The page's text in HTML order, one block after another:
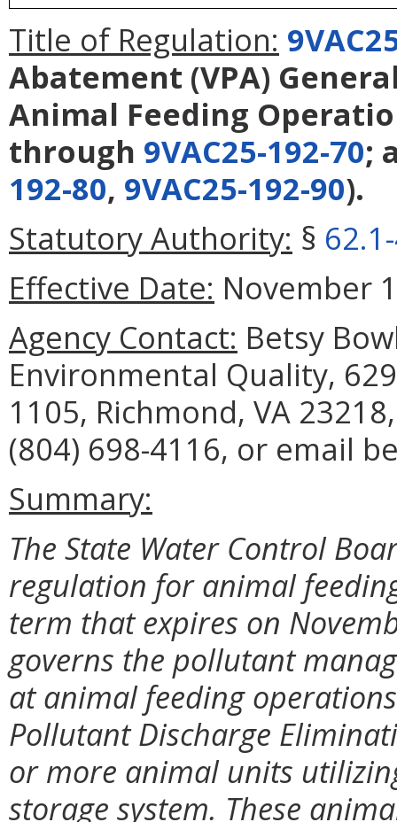
Title of Regulation:
Abatement (VPA)
Animal Feeding
through 9VAC25-192-70;
192-80, 9VAC25-192-90).
Statutory Authority: §
Effective Date: November
Agency Contact: Betsy
Environmental Quality,
1105, Richmond, VA
(804) 698-4116, or email
Summary:
The State Water Control
regulation for animal
term that expires on
governs the pollutant
at animal feeding
Pollutant Discharge
or more animal units
storage system. These